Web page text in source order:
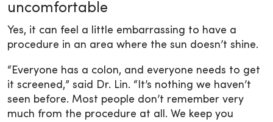
uncomfortable
Yes, it can feel a little embarrassing to have a
procedure in an area where the sun doesn’t shine.
“Everyone has a colon, and everyone needs to get
it screened,” said Dr. Lin. “It’s nothing we haven’t
seen before. Most people don’t remember very
much from the procedure at all. We keep you